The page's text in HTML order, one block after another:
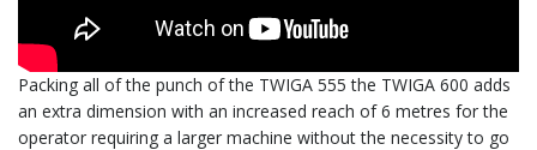
Packing all of the punch of the TWIGA 555 the TWIGA 600 adds
an extra dimension with an increased reach of 6 metres for the
operator requiring a larger machine without the necessity to go